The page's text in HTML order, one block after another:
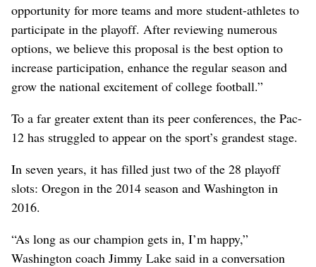
opportunity for more teams and more student-athletes to
participate in the playoff. After reviewing numerous
options, we believe this proposal is the best option to
increase participation, enhance the regular season and
grow the national excitement of college football.”
To a far greater extent than its peer conferences, the Pac-
12 has struggled to appear on the sport’s grandest stage.
In seven years, it has filled just two of the 28 playoff
slots: Oregon in the 2014 season and Washington in
2016.
“As long as our champion gets in, I’m happy,”
Washington coach Jimmy Lake said in a conversation